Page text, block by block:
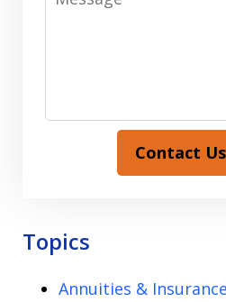
Contact
Topics
Annuities &